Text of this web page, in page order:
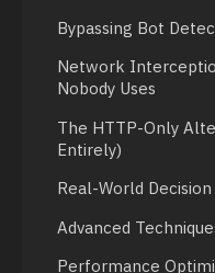
Bypassing Bot
Network
Nobody Uses
The HTTP-Only
Entirely)
Real-World
Advanced
Performance